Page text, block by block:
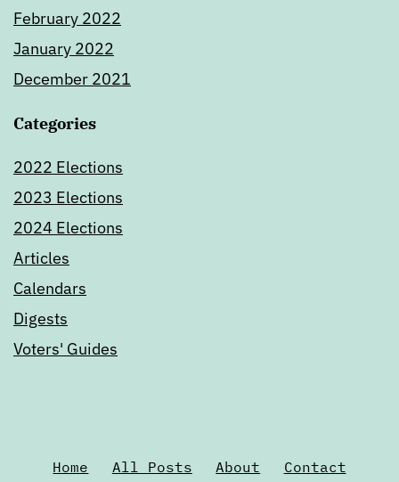
February 2022
January 2022
December 2021
Categories
2022 Elections
2023 Elections
2024 Elections
Articles
Calendars
Digests
Voters' Guides
Home All Posts About Contact